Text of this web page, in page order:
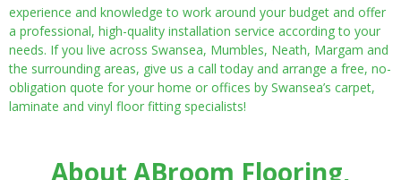
experience and knowledge to work around your budget and offer
a professional, high-quality installation service according to your
needs. If you live across Swansea, Mumbles, Neath, Margam and
the surrounding areas, give us a call today and arrange a free, no-
obligation quote for your home or offices by Swansea’s carpet,
laminate and vinyl floor fitting specialists!
About ABroom Flooring,